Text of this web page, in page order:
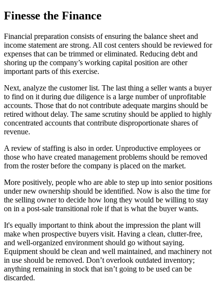
Finesse the Finance
Financial preparation consists of ensuring the balance sheet and
income statement are strong. All cost centers should be reviewed for
expenses that can be trimmed or eliminated. Reducing debt and
shoring up the company’s working capital position are other
important parts of this exercise.
Next, analyze the customer list. The last thing a seller wants a buyer
to find on it during due diligence is a large number of unprofitable
accounts. Those that do not contribute adequate margins should be
retired without delay. The same scrutiny should be applied to highly
concentrated accounts that contribute disproportionate shares of
revenue.
A review of staffing is also in order. Unproductive employees or
those who have created management problems should be removed
from the roster before the company is placed on the market.
More positively, people who are able to step up into senior positions
under new ownership should be identified. Now is also the time for
the selling owner to decide how long they would be willing to stay
on in a post-sale transitional role if that is what the buyer wants.
It's equally important to think about the impression the plant will
make when prospective buyers visit. Having a clean, clutter-free,
and well-organized environment should go without saying.
Equipment should be clean and well maintained, and machinery not
in use should be removed. Don’t overlook outdated inventory;
anything remaining in stock that isn’t going to be used can be
discarded.